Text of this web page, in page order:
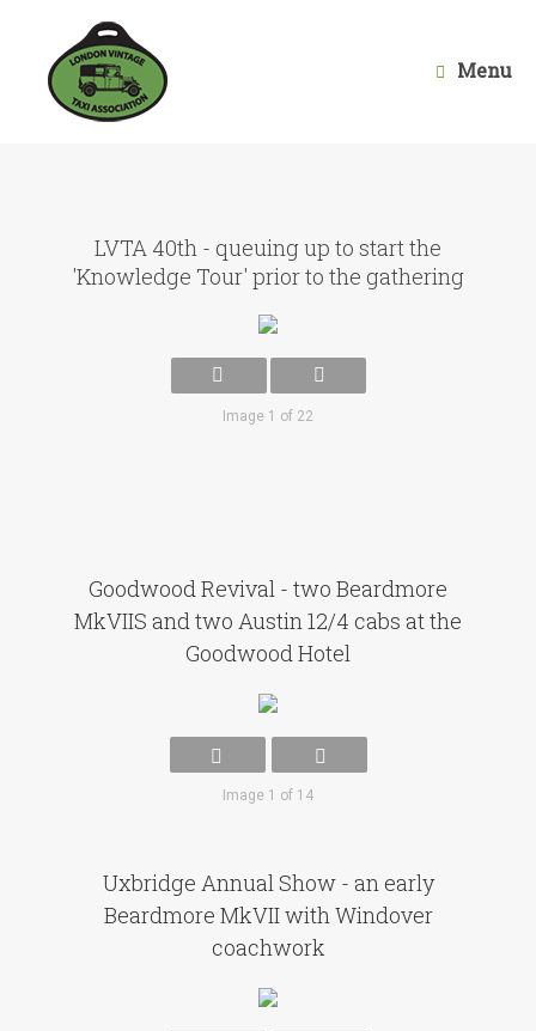
Menu
LVTA 40th - queuing up to start the
'Knowledge Tour' prior to the gathering
Image 1 of 22
Goodwood Revival - two Beardmore
MkVIIS and two Austin 12/4 cabs at the
Goodwood Hotel
Image 1 of 14
Uxbridge Annual Show - an early
Beardmore MkVII with Windover
coachwork